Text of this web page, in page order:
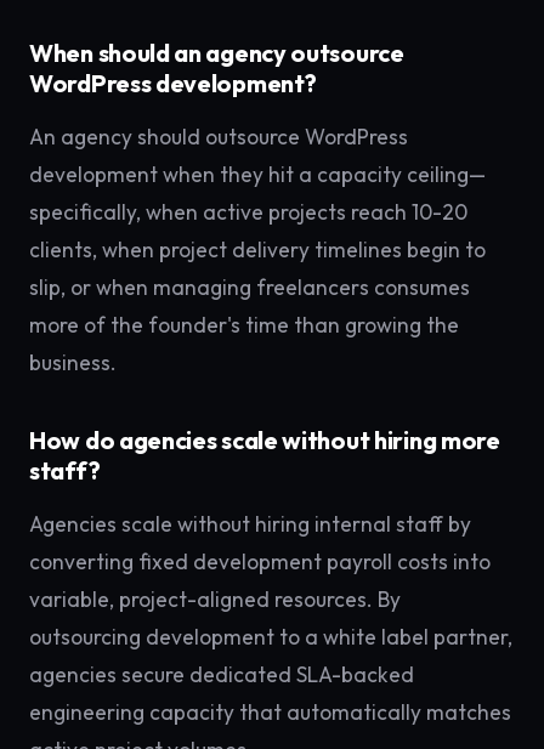
When should an agency outsource
WordPress development?
An agency should outsource WordPress
development when they hit a capacity ceiling—
specifically, when active projects reach 10-20
clients, when project delivery timelines begin to
slip, or when managing freelancers consumes
more of the founder's time than growing the
business.
How do agencies scale without hiring more
staff?
Agencies scale without hiring internal staff by
converting fixed development payroll costs into
variable, project-aligned resources. By
outsourcing development to a white label partner,
agencies secure dedicated SLA-backed
engineering capacity that automatically matches